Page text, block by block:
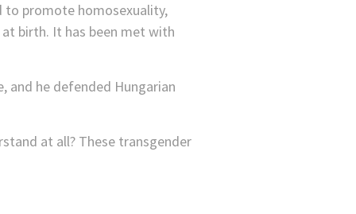
to promote homosexuality,
birth. It has been met with
and he defended Hungarian
at all? These transgender